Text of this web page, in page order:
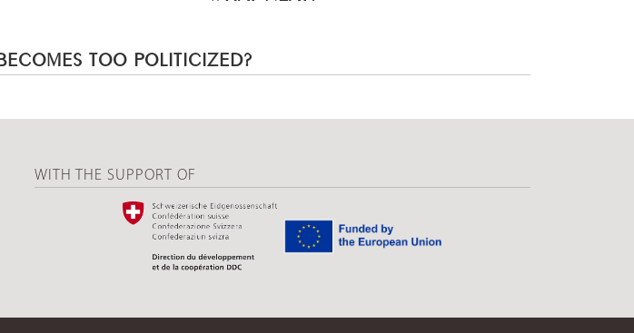
TOO POLITICIZED?
WITH THE SUPPORT OF